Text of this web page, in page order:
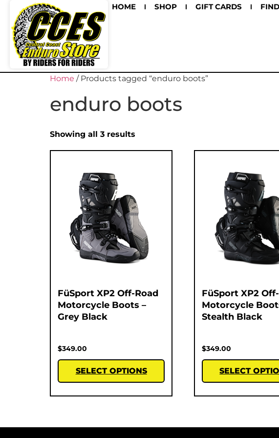
HOME SHOP GIFT CARDS
Home / Products tagged “enduro boots”
enduro boots
Showing all 3 results
FüSport XP2 Off-Road
Motorcycle Boots –
Grey Black
$349.00
SELECT OPTIONS
FüSport XP2
Motorcycle
Stealth Black
$349.00
SELECT